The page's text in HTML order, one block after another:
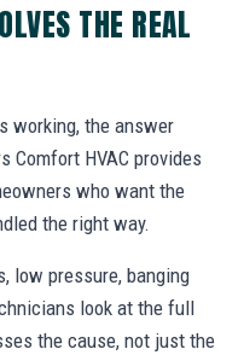
THE REAL
working, the answer
Comfort HVAC provides
who want the
the right way.
low pressure, banging
look at the full
the cause, not just the